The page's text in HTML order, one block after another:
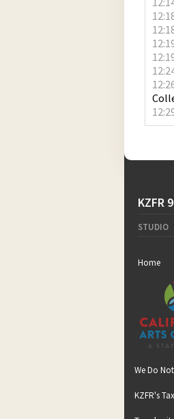
KZFR
STUDIO
Home
We Do
KZFR's